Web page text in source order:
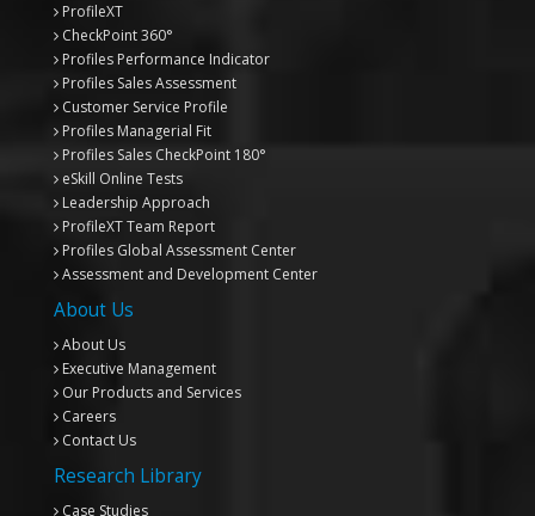
ProfileXT
CheckPoint 360°
Profiles Performance Indicator
Profiles Sales Assessment
Customer Service Profile
Profiles Managerial Fit
Profiles Sales CheckPoint 180°
eSkill Online Tests
Leadership Approach
ProfileXTTeam Report
Profiles Global Assessment Center
Assessment and Development Center
About Us
About Us
Executive Management
Our Products and Services
Careers
Contact Us
Research Library
Case Studies